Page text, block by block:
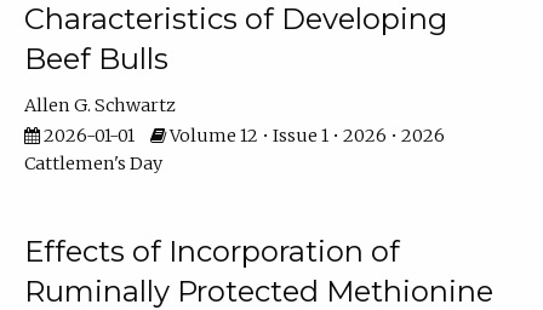
Characteristics of Developing
Beef Bulls
Allen G. Schwartz
2026-01-01
Volume 12 • Issue 1 • 2026 • 2026
Cattlemen's Day
Effects of Incorporation of
Ruminally Protected Methionine